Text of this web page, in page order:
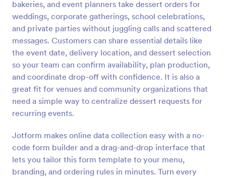
bakeries, and event planners take dessert orders for
weddings, corporate gatherings, school celebrations,
and private parties without juggling calls and scattered
messages. Customers can share essential details like
the event date, delivery location, and dessert selection
so your team can confirm availability, plan production,
and coordinate drop-off with confidence. It is also a
great fit for venues and community organizations that
need a simple way to centralize dessert requests for
recurring events.
Jotform makes online data collection easy with a no-
code form builder and a drag-and-drop interface that
lets you tailor this form template to your menu,
branding, and ordering rules in minutes. Turn every
Preview